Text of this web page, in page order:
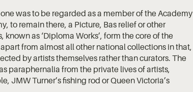
was to be regarded as a member of the Academy
to remain there, a Picture, Bas relief or other
as ‘Diploma Works’, form the core of the
from almost all other national collections in that,
by artists themselves rather than curators. The
paraphernalia from the private lives of artists,
JMW Turner’s fishing rod or Queen Victoria’s